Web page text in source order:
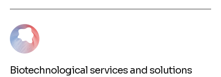
Biotechnological services and solutions